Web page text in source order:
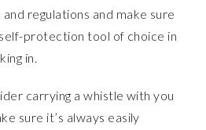
regulations and make sure
protection tool of choice in
in.
carrying a whistle with you
sure it’s always easily